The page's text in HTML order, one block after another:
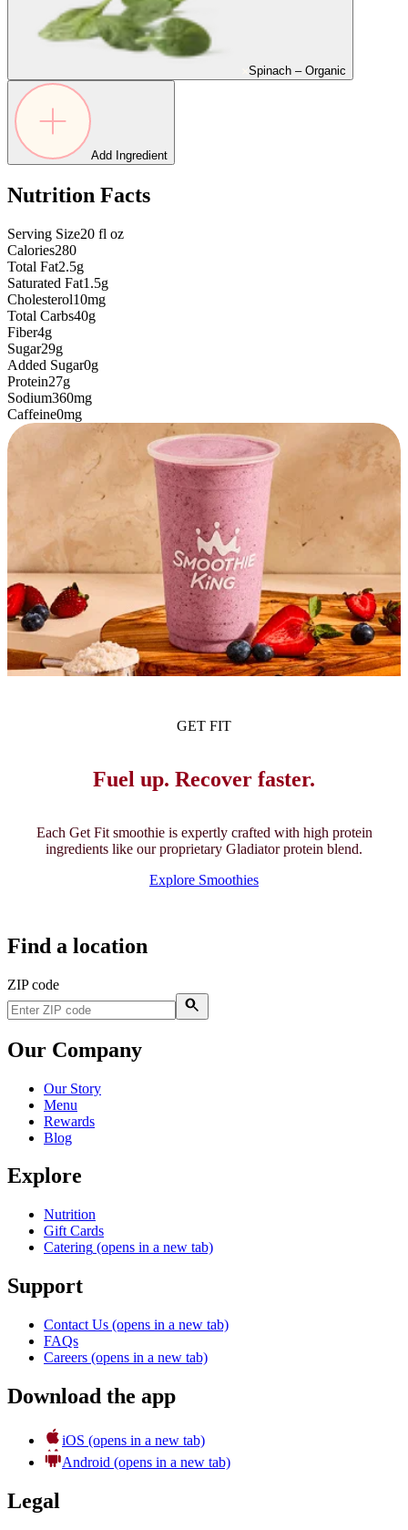
Spinach – Organic
Add Ingredient
Nutrition Facts
Serving Size20 fl oz
Calories280
Total Fat2.5g
Saturated Fat1.5g
Cholesterol10mg
Total Carbs40g
Fiber4g
Sugar29g
Added Sugar0g
Protein27g
Sodium360mg
Caffeine0mg
GET FIT
Fuel up. Recover faster.
Each Get Fit smoothie is expertly crafted with high protein
ingredients like our proprietary Gladiator protein blend.
Explore Smoothies
Find a location
ZIP code
Our Company
Our Story
Menu
Rewards
Blog
Explore
Nutrition
Gift Cards
Catering (opens in a new tab)
Support
Contact Us (opens in a new tab)
FAQs
Careers (opens in a new tab)
Download the app
iOS (opens in a new tab)
Android (opens in a new tab)
Legal